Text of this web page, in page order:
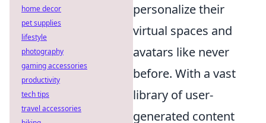
personalize their
virtual spaces and
avatars like never
before. With a vast
library of user-
generated content
home decor
pet supplies
lifestyle
photography
gaming accessories
productivity
tech tips
travel accessories